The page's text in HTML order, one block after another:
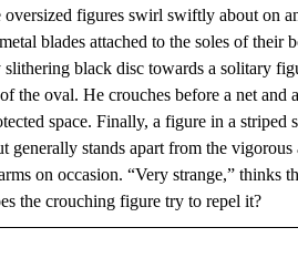
oversized figures swirl swiftly about on
blades attached to the soles of their
black disc towards a solitary
the oval. He crouches before a net and
space. Finally, a figure in a striped
generally stands apart from the
on occasion. “Very strange,” thinks
the crouching figure try to repel it?